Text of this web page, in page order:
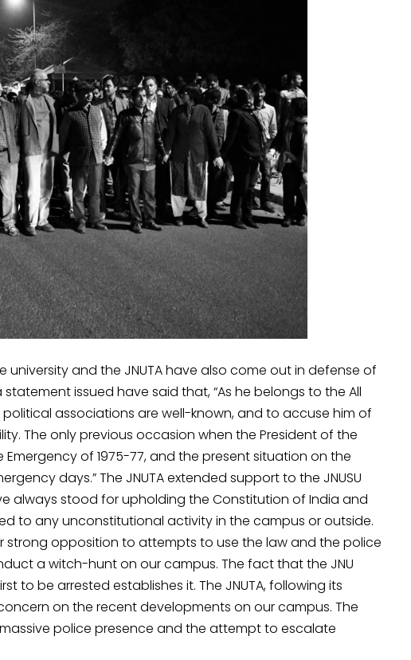
and the JNUTA have also come out in defense of
issued have said that, “As he belongs to the All
political associations are well-known, and to accuse him of
The only previous occasion when the President of the
Emergency of 1975-77, and the present situation on the
days.” The JNUTA extended support to the JNUSU
always stood for upholding the Constitution of India and
to any unconstitutional activity in the campus or outside.
strong opposition to attempts to use the law and the police
a witch-hunt on our campus. The fact that the JNU
to be arrested establishes it. The JNUTA, following its
on the recent developments on our campus. The
police presence and the attempt to escalate